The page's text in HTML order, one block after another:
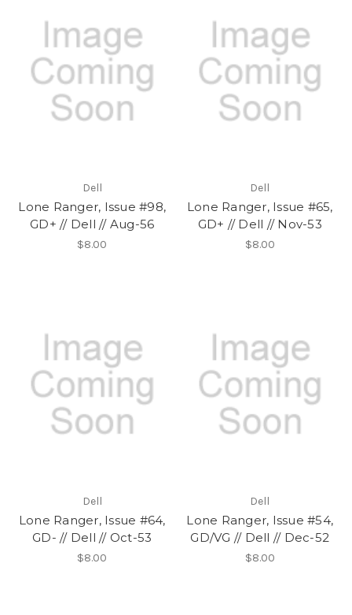
Dell
Lone Ranger, Issue #98,
GD+ // Dell // Aug-56
$8.00
Dell
Lone Ranger, Issue #65,
GD+ // Dell // Nov-53
$8.00
Dell
Lone Ranger, Issue #64,
GD- // Dell // Oct-53
$8.00
Dell
Lone Ranger, Issue #54,
GD/VG // Dell // Dec-52
$8.00